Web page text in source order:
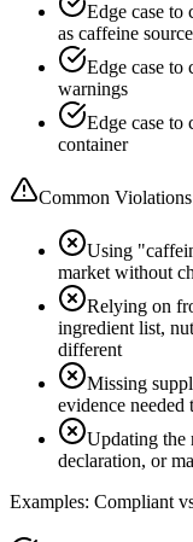
Edge case to
as caffeine
Edge case to
warnings
Edge case to
container
Common Violations
Using
market without
Relying on
ingredient list,
different
Missing
evidence
Updating the
declaration, or
Examples: Compliant